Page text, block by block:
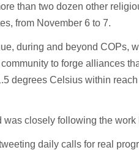
than two dozen other
from November 6 to 7.
during and beyond COPs,
to forge alliances
degrees Celsius within
closely following the
daily calls for real